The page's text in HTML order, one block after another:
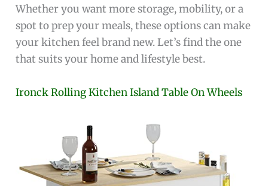
Whether you want more storage, mobility, or a
spot to prep your meals, these options can make
your kitchen feel brand new. Let’s find the one
that suits your home and lifestyle best.
Ironck Rolling Kitchen Island Table On Wheels